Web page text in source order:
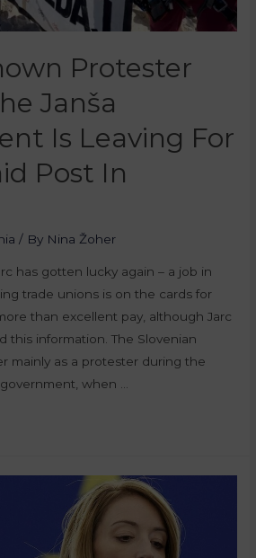
Protester
Janša
Is Leaving For
Post In
/ By Nina Žoher
has gotten lucky again – a job in
trade unions is on the cards for
than excellent pay, although Jarc
this information. The Slovenian
mainly as a protester during the
when …